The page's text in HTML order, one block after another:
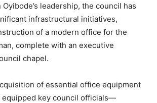
leadership, the council has
infrastructural initiatives,
of a modern office for the
complete with an executive
chapel.
of essential office equipment
equipped key council officials—